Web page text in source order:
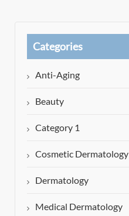
Categories
Anti-Aging
Beauty
Category 1
Cosmetic Dermatology
Dermatology
Medical Dermatology